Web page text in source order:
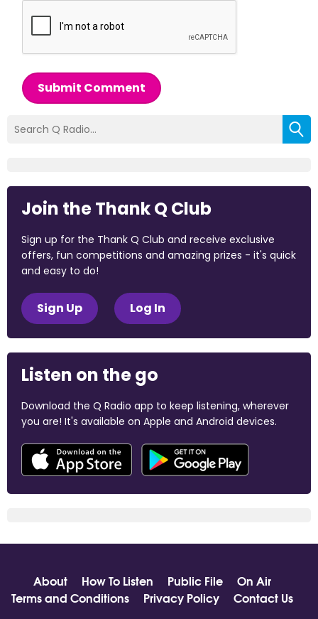
Submit Comment
Join the Thank Q Club
Sign up for the Thank Q Club and receive exclusive
offers, fun competitions and amazing prizes - it's quick
and easy to do!
Sign Up Log In
Listen on the go
Download the Q Radio app to keep listening, wherever
you are! It's available on Apple and Android devices.
About How To Listen Public File
On Air
Terms and Conditions
Privacy Policy Contact Us